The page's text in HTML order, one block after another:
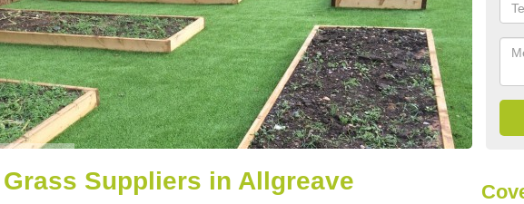
Suppliers in Allgreave